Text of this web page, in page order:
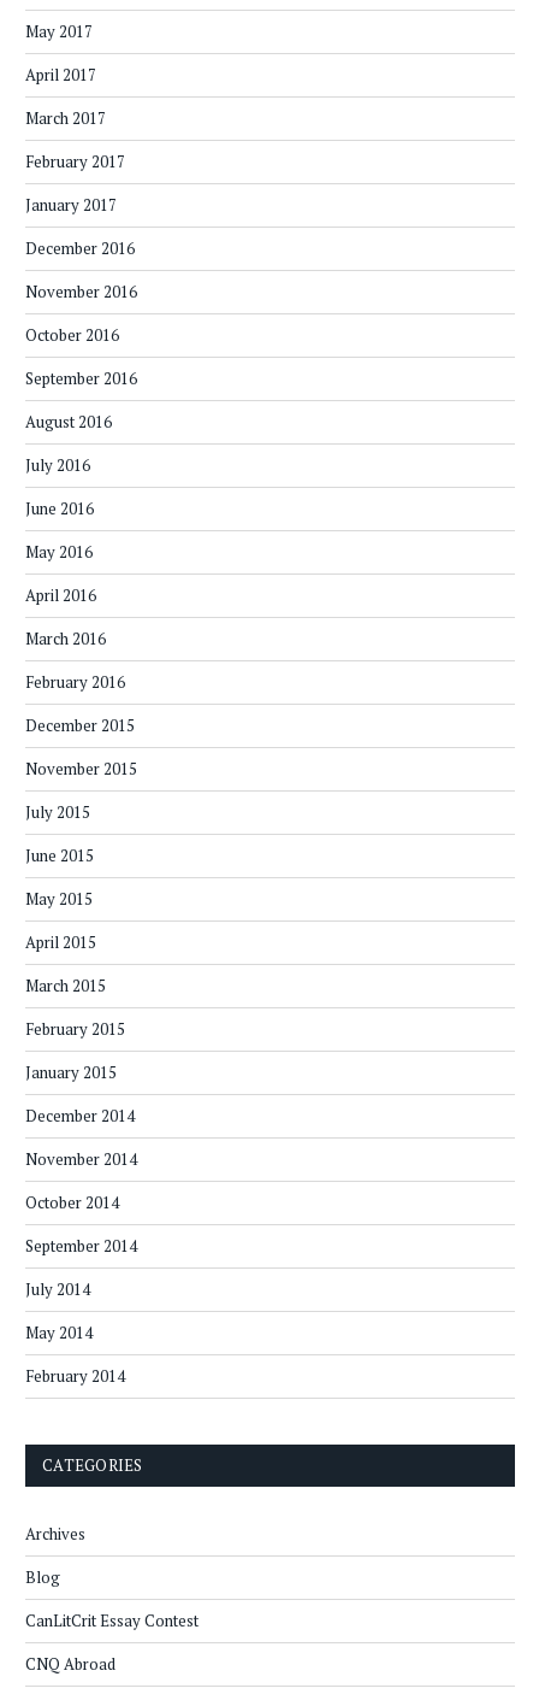
May 2017
April 2017
March 2017
February 2017
January 2017
December 2016
November 2016
October 2016
September 2016
August 2016
July 2016
June 2016
May 2016
April 2016
March 2016
February 2016
December 2015
November 2015
July 2015
June 2015
May 2015
April 2015
March 2015
February 2015
January 2015
December 2014
November 2014
October 2014
September 2014
July 2014
May 2014
February 2014
CATEGORIES
Archives
Blog
CanLitCrit Essay Contest
CNQ Abroad